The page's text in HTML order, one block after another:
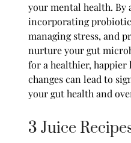
your mental health. By
incorporating
managing stress, and
nurture your gut
for a healthier, happier
changes can lead to
your gut health and
3 Juice